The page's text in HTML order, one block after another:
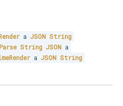
a JSON String
String JSON a
a JSON String